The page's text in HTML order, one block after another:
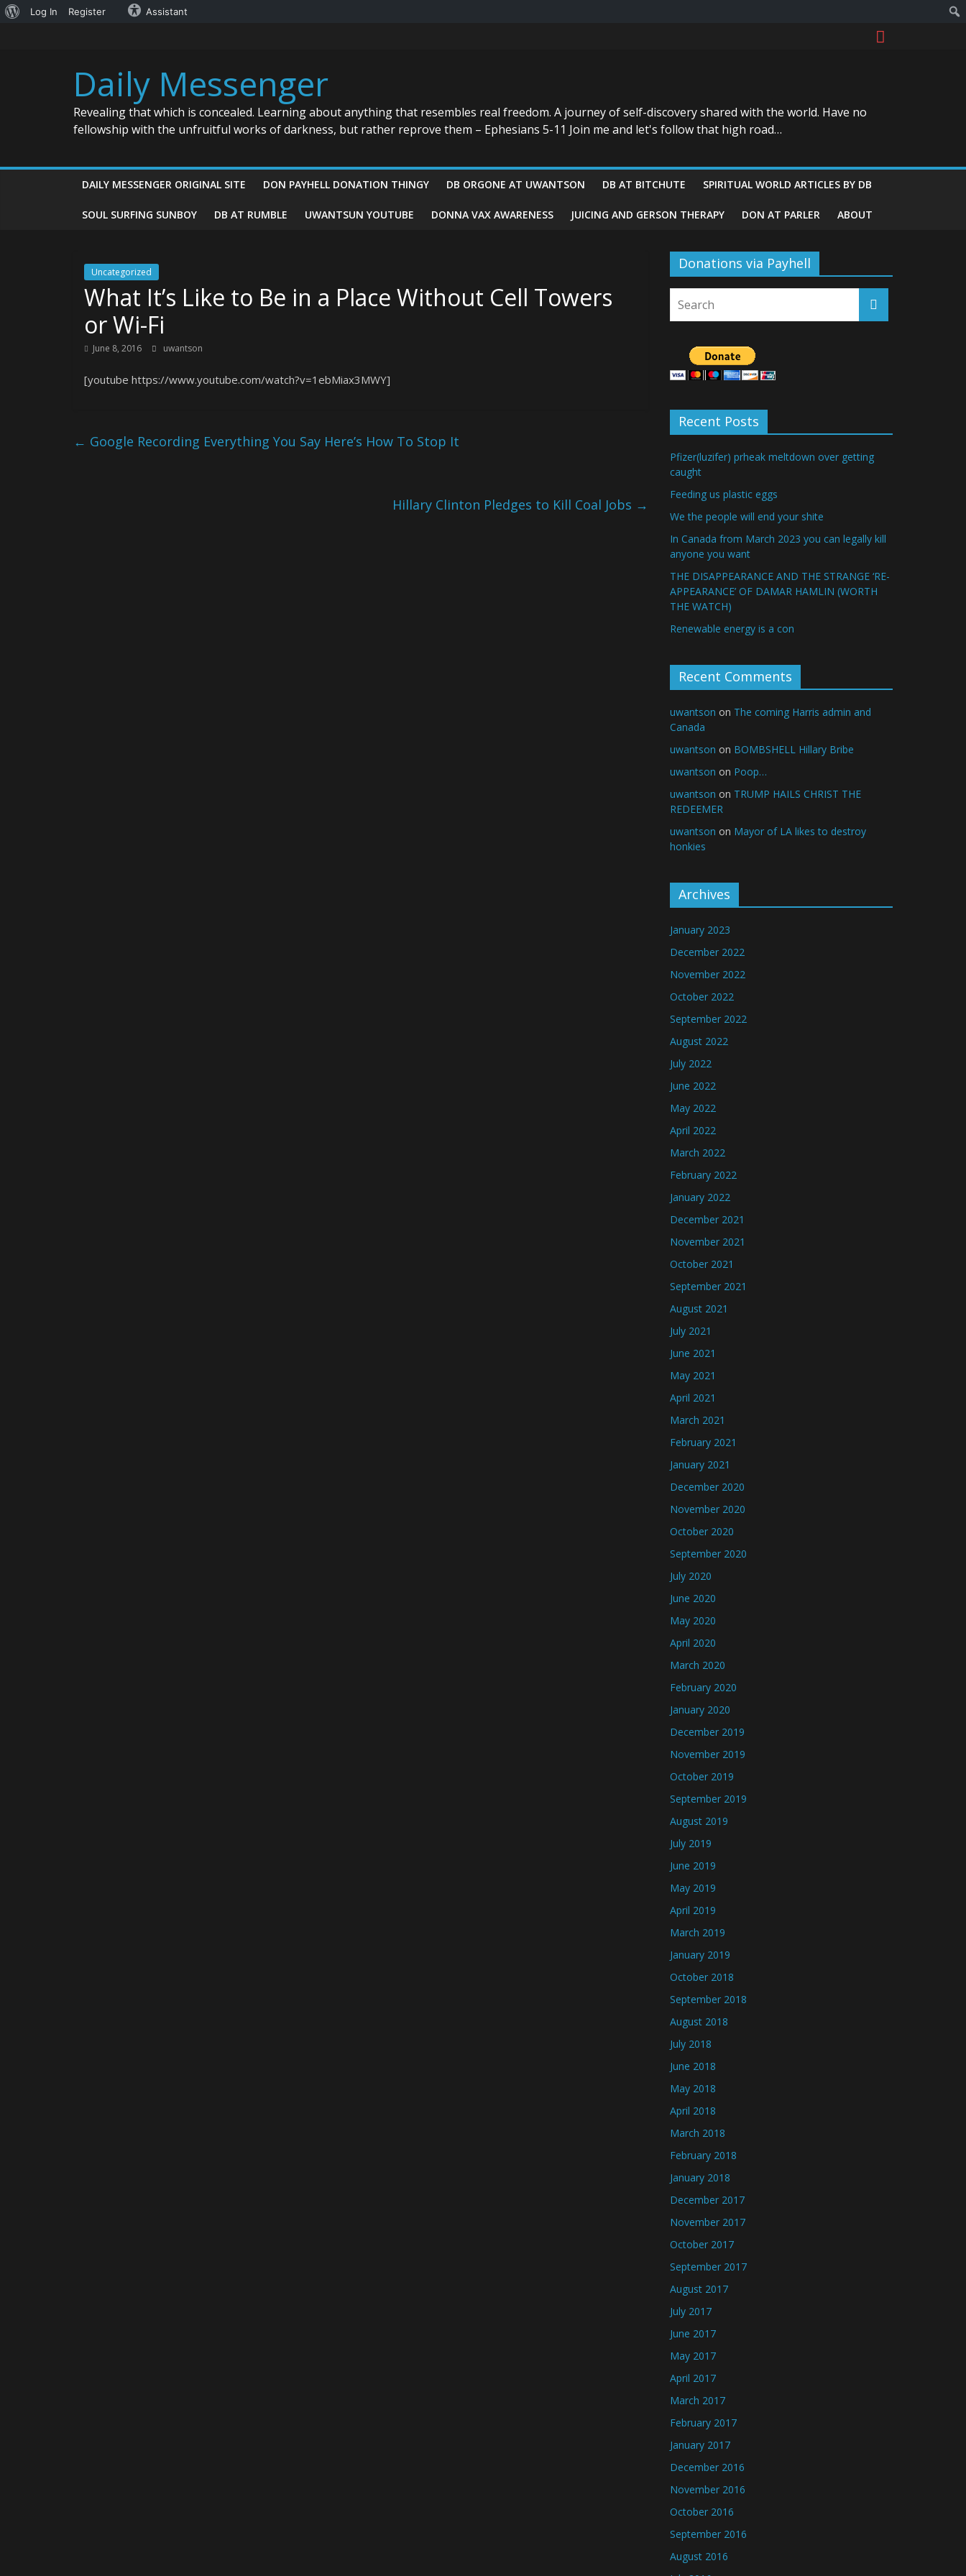
About
Log In Register Assistant
Daily Messenger
Revealing that which is concealed. Learning about anything that resembles real freedom. A journey of self-discovery shared with the world. Have no
fellowship with the unfruitful works of darkness, but rather reprove them – Ephesians 5-11 Join me and let's follow that high road…
DAILY MESSENGER ORIGINAL SITE DON PAYHELL DONATION THINGY DB ORGONE AT UWANTSON DB AT BITCHUTE SPIRITUAL WORLD ARTICLES BY DB
SOUL SURFING SUNBOY DB AT RUMBLE UWANTSUN YOUTUBE DONNA VAX AWARENESS JUICING AND GERSON THERAPY DON AT PARLER ABOUT
Uncategorized
What It’s Like to Be in a Place Without Cell Towers
or Wi-Fi
June 8, 2016 uwantson
[youtube https://www.youtube.com/watch?v=1ebMiax3MWY]
← Google Recording Everything You Say Here’s How To Stop It
Hillary Clinton Pledges to Kill Coal Jobs →
Donations via Payhell
Recent Posts
Pfizer(luzifer) prheak meltdown over getting
caught
Feeding us plastic eggs
We the people will end your shite
In Canada from March 2023 you can legally kill
anyone you want
THE DISAPPEARANCE AND THE STRANGE ‘RE-
APPEARANCE’ OF DAMAR HAMLIN (WORTH
THE WATCH)
Renewable energy is a con
Recent Comments
uwantson on The coming Harris admin and
Canada
uwantson on BOMBSHELL Hillary Bribe
uwantson on Poop…
uwantson on TRUMP HAILS CHRIST THE
REDEEMER
uwantson on Mayor of LA likes to destroy
honkies
Archives
January 2023
December 2022
November 2022
October 2022
September 2022
August 2022
July 2022
June 2022
May 2022
April 2022
March 2022
February 2022
January 2022
December 2021
November 2021
October 2021
September 2021
August 2021
July 2021
June 2021
May 2021
April 2021
March 2021
February 2021
January 2021
December 2020
November 2020
October 2020
September 2020
July 2020
June 2020
May 2020
April 2020
March 2020
February 2020
January 2020
December 2019
November 2019
October 2019
September 2019
August 2019
July 2019
June 2019
May 2019
April 2019
March 2019
January 2019
October 2018
September 2018
August 2018
July 2018
June 2018
May 2018
April 2018
March 2018
February 2018
January 2018
December 2017
November 2017
October 2017
September 2017
August 2017
July 2017
June 2017
May 2017
April 2017
March 2017
February 2017
January 2017
December 2016
November 2016
October 2016
September 2016
August 2016